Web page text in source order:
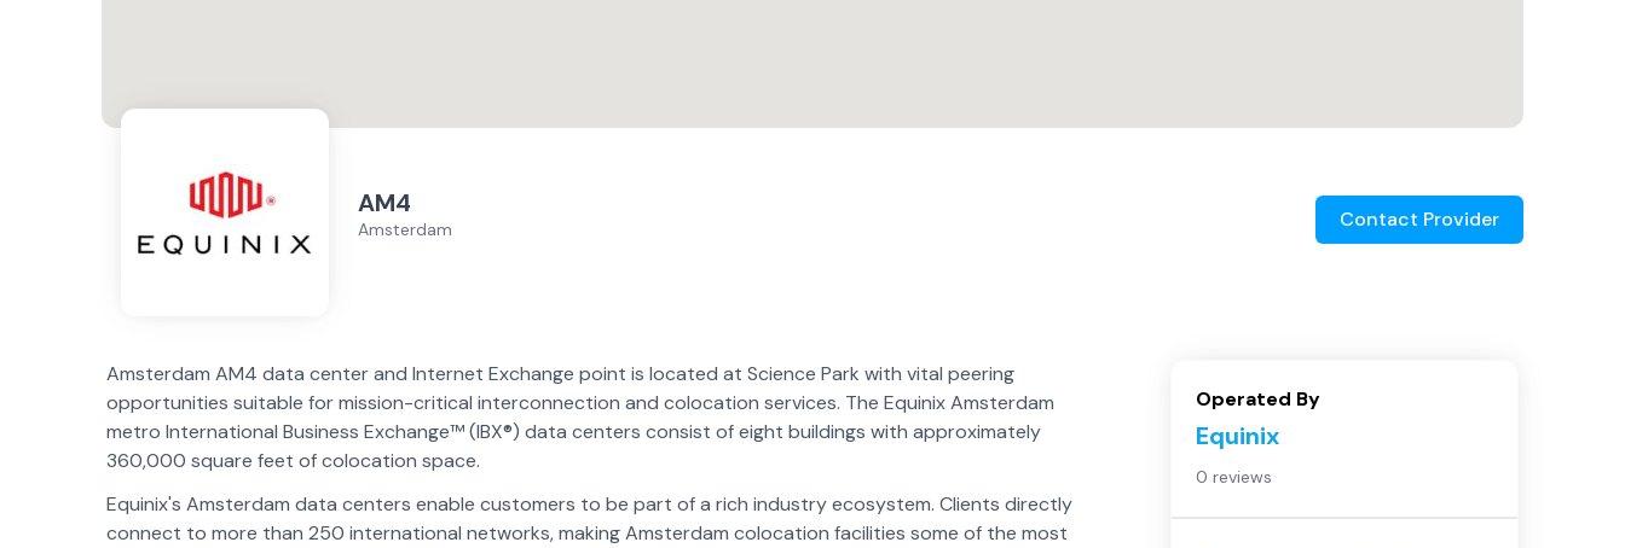
AM4
Amsterdam Contact Provider
Amsterdam AM4 data center and Internet Exchange point is located at Science Park with vital peering
opportunities suitable for mission-critical interconnection and colocation services. The Equinix Amsterdam
metro International Business Exchange™ (IBX®) data centers consist of eight buildings with approximately
360,000 square feet of colocation space.
Equinix's Amsterdam data centers enable customers to be part of a rich industry ecosystem. Clients directly
connect to more than 250 international networks, making Amsterdam colocation facilities some of the most
Operated By
Equinix
0 reviews